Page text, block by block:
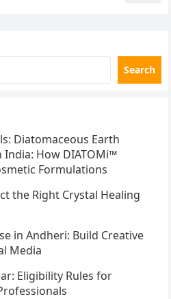
Search
Diatomaceous Earth
How DIATOMi™
Formulations
the Right Crystal Healing
in Andheri: Build Creative
Media
Eligibility Rules for